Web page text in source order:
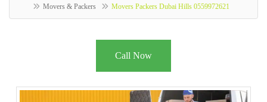
Movers & Packers Movers Packers Dubai Hills 0559972621
Call Now